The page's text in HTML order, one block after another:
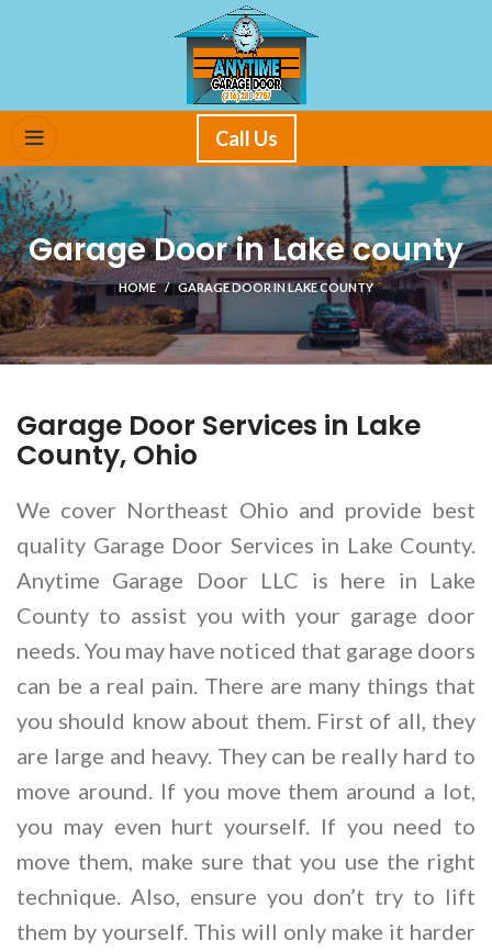
Call Us
Garage Door in Lake county
HOME GARAGE DOOR IN LAKE COUNTY
Garage Door Services in Lake
County, Ohio
We cover Northeast Ohio and provide best
quality Garage Door Services in Lake County.
Anytime Garage Door LLC is here in Lake
County to assist you with your garage door
needs. You may have noticed that garage doors
can be a real pain. There are many things that
you should know about them. First of all, they
are large and heavy. They can be really hard to
move around. If you move them around a lot,
you may even hurt yourself. If you need to
move them, make sure that you use the right
technique. Also, ensure you don’t try to lift
them by yourself. This will only make it harder